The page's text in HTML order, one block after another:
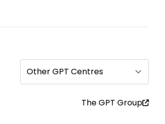
Other GPT Centres
The GPT Group